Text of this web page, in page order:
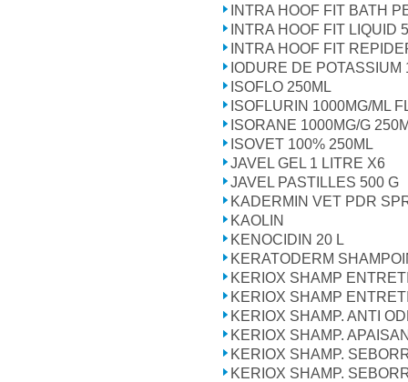
INTRA HOOF FIT BATH
INTRA HOOF FIT LIQUID
INTRA HOOF FIT
IODURE DE POTASSIUM
ISOFLO 250ML
ISOFLURIN 1000MG/ML
ISORANE 1000MG/G
ISOVET 100% 250ML
JAVEL GEL 1 LITRE X6
JAVEL PASTILLES 500 G
KADERMIN VET PDR
KAOLIN
KENOCIDIN 20 L
KERATODERM
KERIOX SHAMP
KERIOX SHAMP
KERIOX SHAMP. ANTI
KERIOX SHAMP.
KERIOX SHAMP.
KERIOX SHAMP.